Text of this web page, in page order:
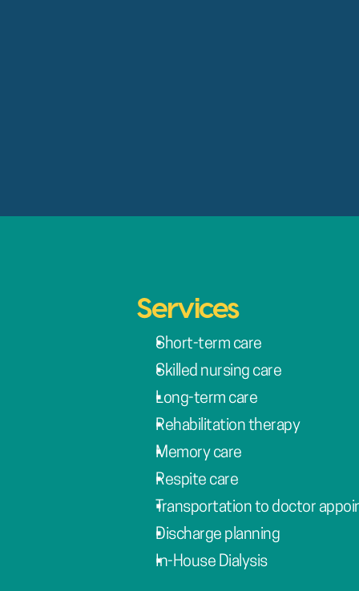
Services
Short-term care
Skilled nursing care
Long-term care
Rehabilitation therapy
Memory care
Respite care
Transportation to doctor
Discharge planning
In-House Dialysis